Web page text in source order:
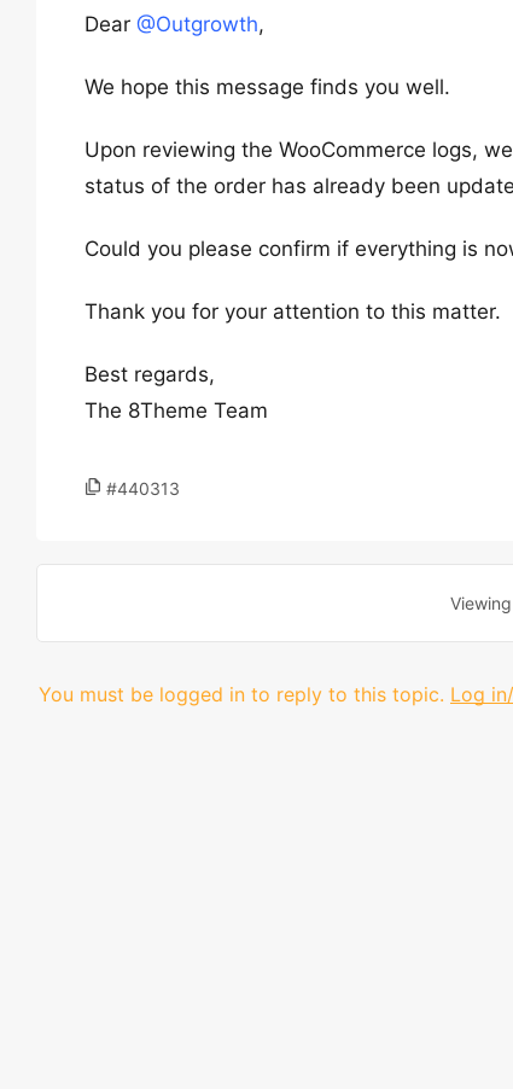
Dear @Outgrowth,
We hope this message finds you well.
Upon reviewing the WooCommerce logs,
status of the order has already been
Could you please confirm if everything is
Thank you for your attention to this matter.
Best regards,
The 8Theme Team
#440313
Viewing
You must be logged in to reply to this topic. Log